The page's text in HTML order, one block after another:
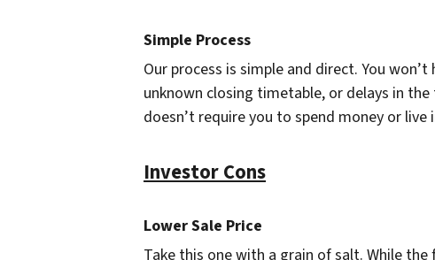
Simple Process
Our process is simple and direct. You
unknown closing timetable, or delays in
doesn’t require you to spend money or live
Investor Cons
Lower Sale Price
Take this one with a grain of salt. While